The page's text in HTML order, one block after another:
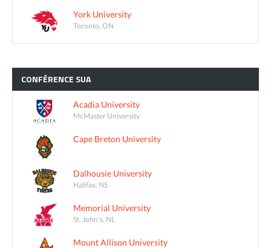
York University
Toronto, ON
CONFÉRENCE SUA
Acadia University
McMaster University
Cape Breton University
Dalhousie University
Halifax, NS
Memorial University
St. John's, NL
Mount Allison University